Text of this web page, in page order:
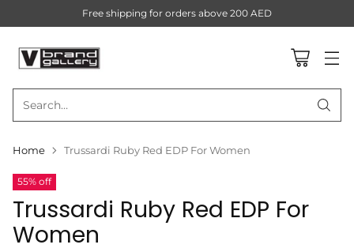
Search…
Free shipping for orders above 200 AED
Home Trussardi Ruby Red EDP For Women
55% off
Trussardi Ruby Red EDP For
Women